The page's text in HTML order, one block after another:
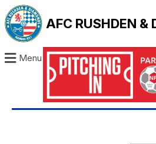
AFC RUSHDEN &
Menu